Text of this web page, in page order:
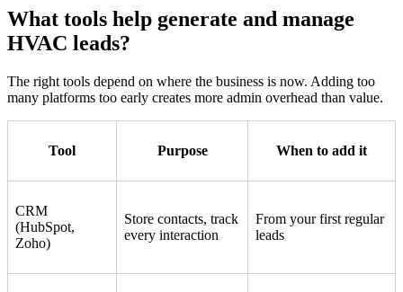
What tools help generate and manage
HVAC leads?
The right tools depend on where the business is now. Adding too
many platforms too early creates more admin overhead than value.
Tool Purpose When to add it
CRM
(HubSpot,
Zoho)
Store contacts, track
every interaction
From your first regular
leads